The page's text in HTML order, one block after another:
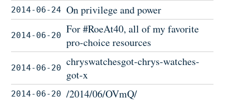
2014-06-24 On privilege and power
2014-06-20
For #RoeAt40, all of my favorite
pro-choice resources
2014-06-20
chryswatchesgot-chrys-watches-
got-x
2014-06-20 /2014/06/OVmQ/